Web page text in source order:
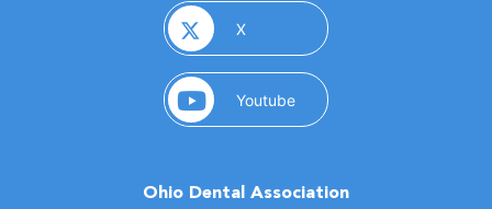
X(opens in a new window)
Youtube(opens in a new window)
Ohio Dental Association